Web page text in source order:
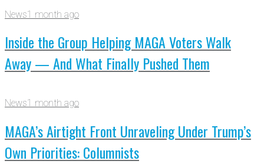
News1 month ago
Inside the Group Helping MAGA Voters Walk
Away — And What Finally Pushed Them
News1 month ago
MAGA’s Airtight Front Unraveling Under Trump’s
Own Priorities: Columnists